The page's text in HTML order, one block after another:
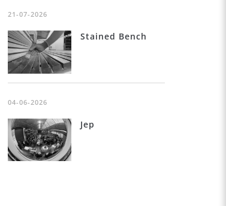
21-07-2026
Stained Bench
04-06-2026
Jep